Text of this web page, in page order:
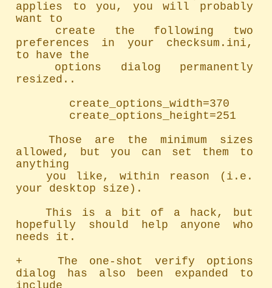
applies to you, you will probably
want to
preferences in your checksum.ini,
to have the
resized..
	Those are the minimum sizes
allowed, but you can set them to
anything
your desktop size).
	This is a bit of a hack, but
hopefully should help anyone who
needs it.
+   The one-shot verify options
dialog has also been expanded to
include